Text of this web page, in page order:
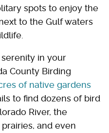
spots to enjoy the
to the Gulf waters
in your
County Birding
of native gardens
to find dozens of bird
River, the
and even